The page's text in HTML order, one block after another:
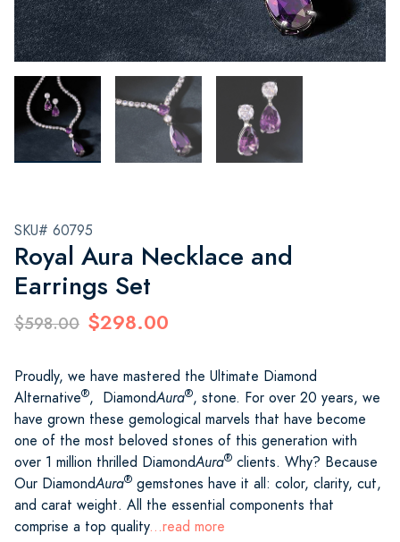
SKU# 60795
Royal Aura Necklace and
Earrings Set
$598.00 $298.00
Proudly, we have mastered the Ultimate Diamond
Alternative®, DiamondAura®, stone. For over 20 years, we
have grown these gemological marvels that have become
one of the most beloved stones of this generation with
over 1 million thrilled DiamondAura® clients. Why? Because
Our DiamondAura® gemstones have it all: color, clarity, cut,
and carat weight. All the essential components that
comprise a top quality...read more